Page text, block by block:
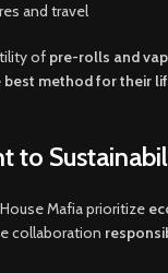
and travel
of pre-rolls and
best method for their
to
Mafia prioritize
collaboration